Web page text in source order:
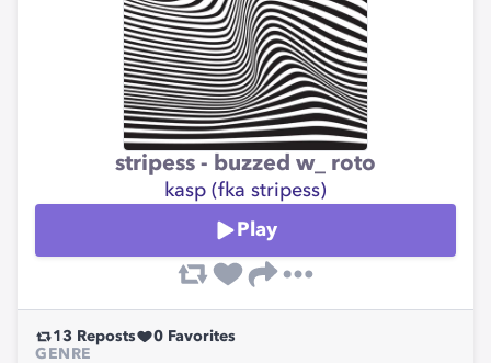
stripess - buzzed w_ roto
kasp (fka stripess)
Play
13 Reposts 0 Favorites
GENRE